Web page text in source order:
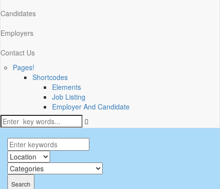
Candidates
Employers
Contact Us
Pages!
Shortcodes
Elements
Job Listing
Employer And Candidate
Search